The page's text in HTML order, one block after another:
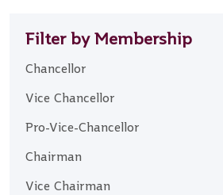
Filter by Membership
Chancellor
Vice Chancellor
Pro-Vice-Chancellor
Chairman
Vice Chairman